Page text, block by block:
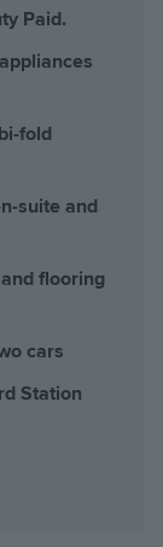
Paid.
fold
suite and
flooring
cars
Station